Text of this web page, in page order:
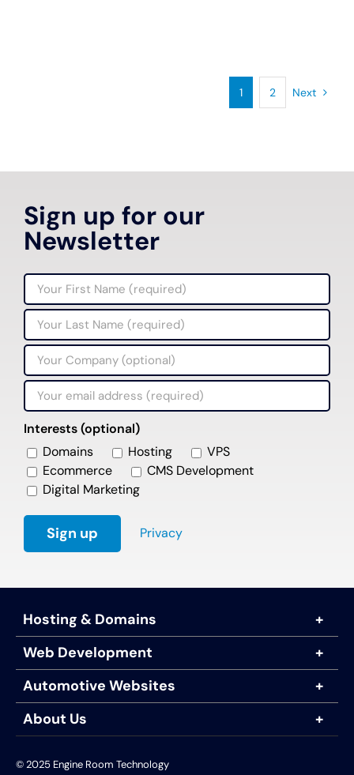
1 2 Next
Sign up for our
Newsletter
Interests (optional)
Domains
Hosting
VPS
Ecommerce
CMS Development
Digital Marketing
Privacy
Hosting & Domains
Web Development
Automotive Websites
About Us
© 2025 Engine Room Technology